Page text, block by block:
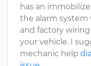
has an
the alarm system
and factory
your vehicle. I
mechanic help